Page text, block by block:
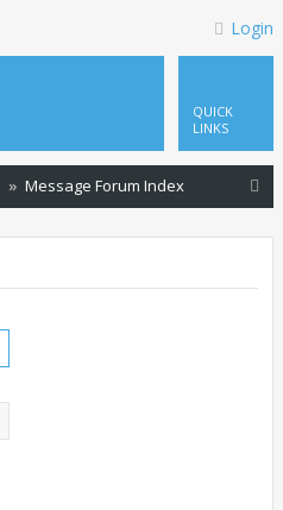
Login
QUICK
LINKS
Message Forum Index